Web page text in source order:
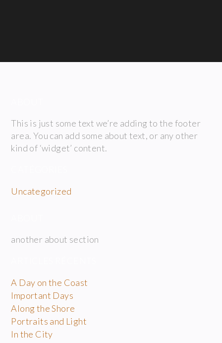
This is just some text we’re adding to the footer
area. You can add some about text, or any other
kind of ‘widget’ content.
Uncategorized
another about section
A Day on the Coast
Important Days
Along the Shore
Portraits and Light
In the City